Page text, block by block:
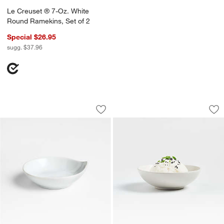
Le Creuset ® 7-Oz. White
Round Ramekins, Set of 2
Special $26.95
sugg. $37.96
Porcelain Mini Round Grip Dish
Carousel showing item 1 through 1 of 3
Save to Favorites
Porcelain Mini Round Grip Dish
Craft Linen
Carousel showing item 1 through